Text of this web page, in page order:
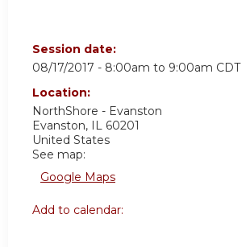
Session date:
08/17/2017 - 8:00am to 9:00am CDT
Location:
NorthShore - Evanston
Evanston, IL 60201
United States
See map:
Google Maps
Add to calendar: